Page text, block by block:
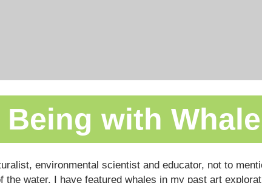
Being with
environmental scientist and educator, not to
the water. I have featured whales in my past art